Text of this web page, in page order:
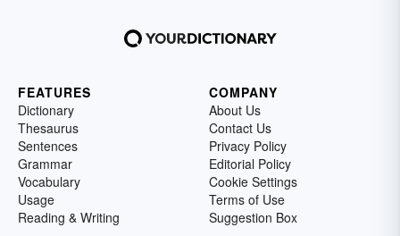
FEATURES
Dictionary
Thesaurus
Sentences
Grammar
Vocabulary
Usage
Reading & Writing
COMPANY
About Us
Contact Us
Privacy Policy
Editorial Policy
Cookie Settings
Terms of Use
Suggestion Box